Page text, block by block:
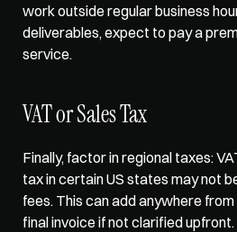
work outside regular business
deliverables, expect to pay a
service.
VAT or Sales Tax
Finally, factor in regional taxes:
tax in certain US states may not
fees. This can add anywhere
final invoice if not clarified upfront.